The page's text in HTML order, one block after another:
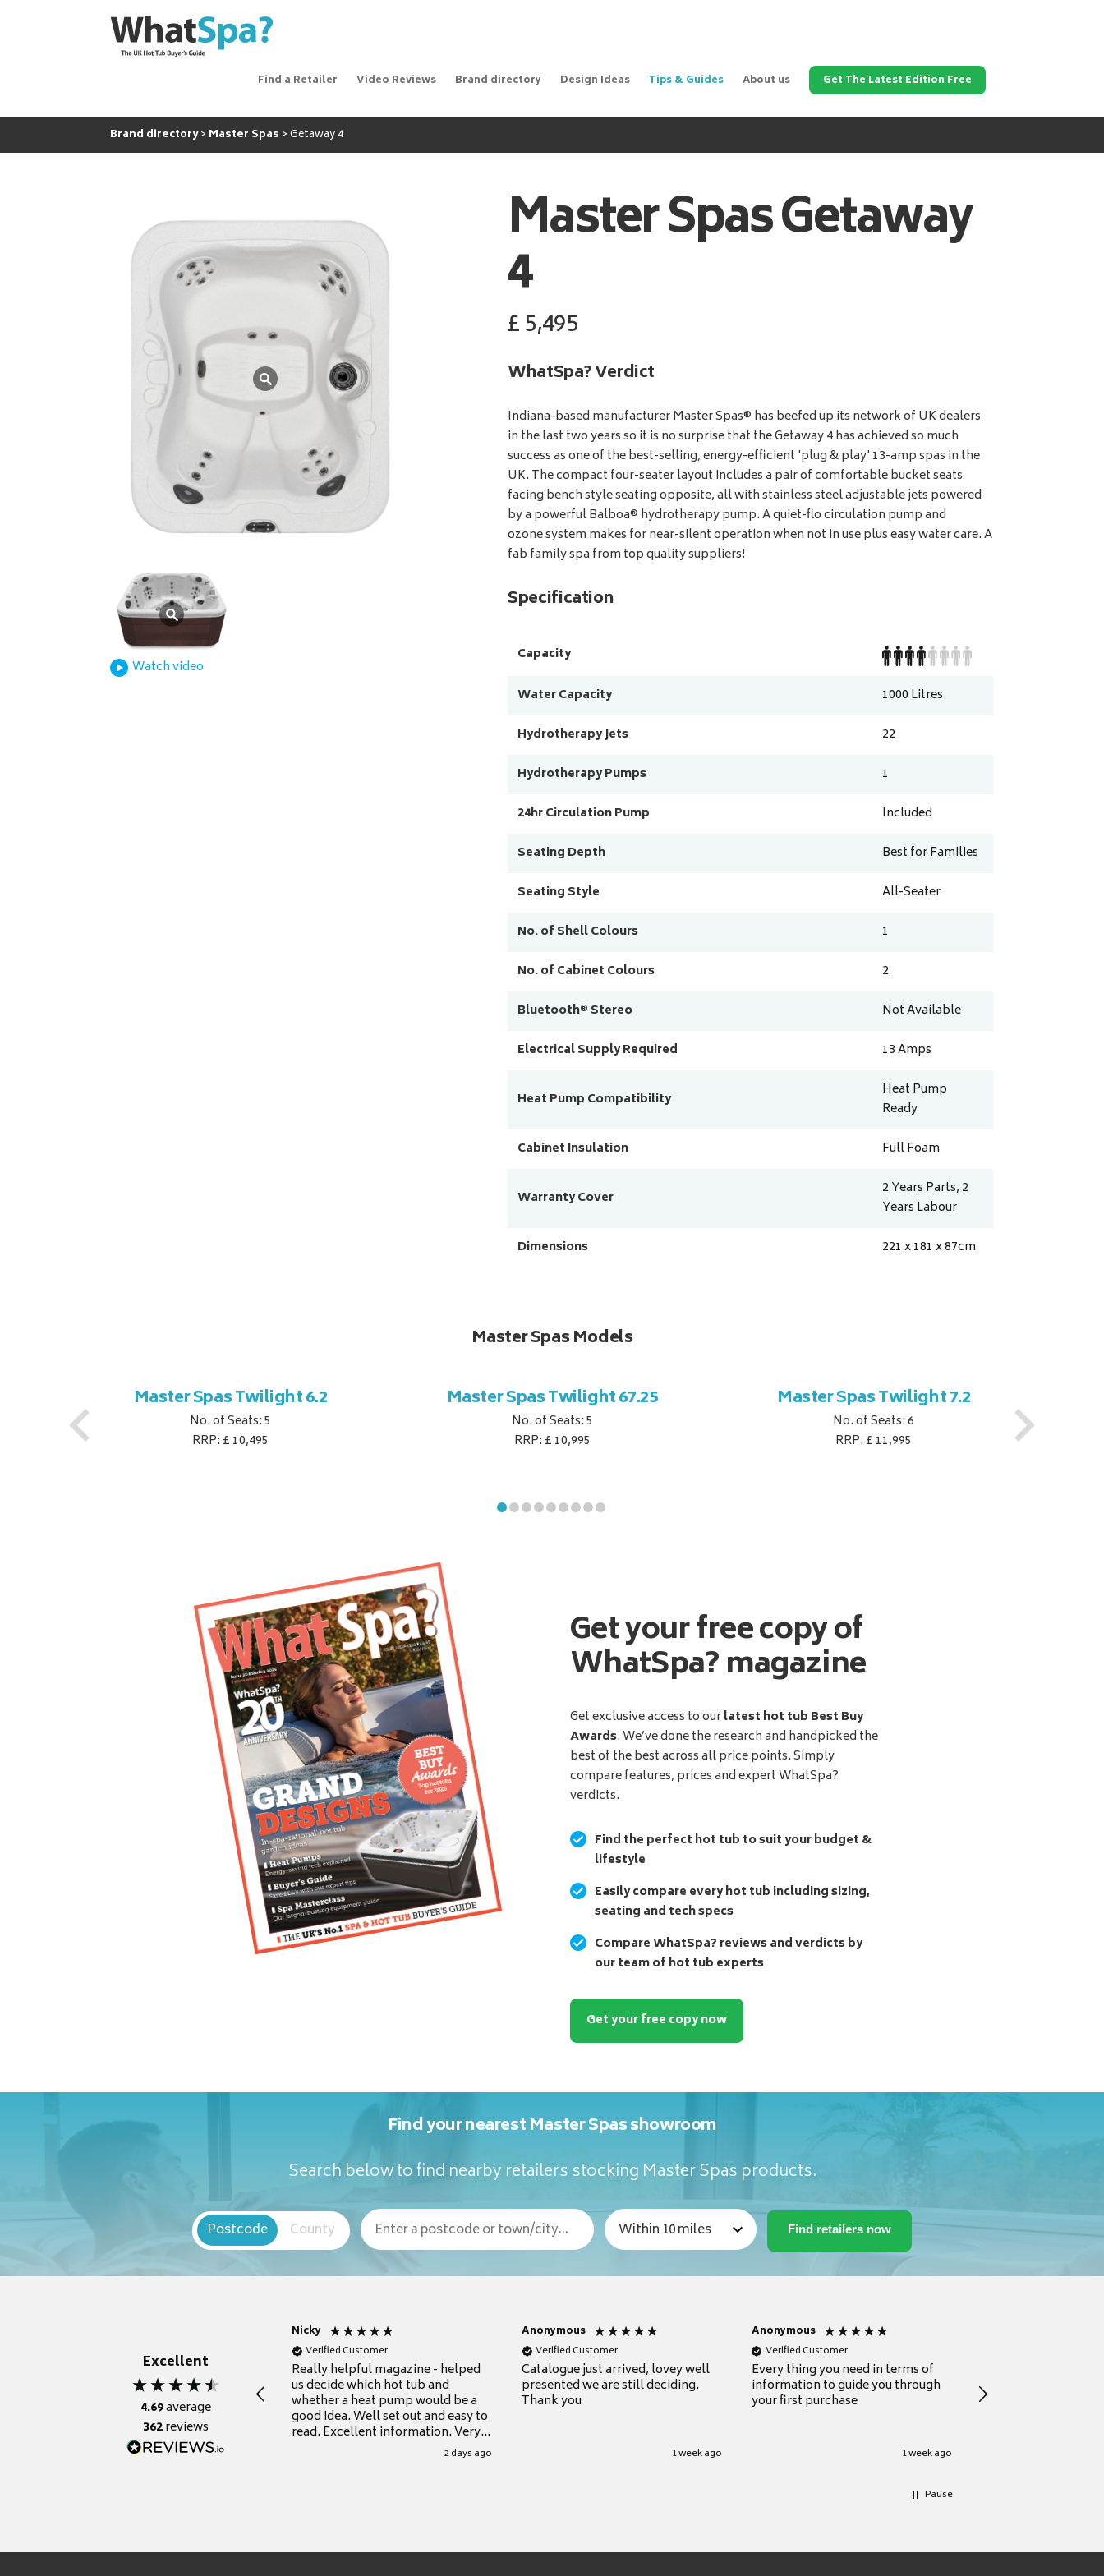
Find a Retailer Video Reviews Brand directory Design Ideas Tips & Guides About us Get The Latest Edition Free
Brand directory Master Spas Getaway 4
Master SpasGetaway
4
£5,495
WhatSpa? Verdict
Indiana-based manufacturer Master Spas® has beefed up its network of UK dealers
in the last two years so it is no surprise that the Getaway 4 has achieved so much
success as one of the best-selling, energy-efficient 'plug & play' 13-amp spas in the
UK. The compact four-seater layout includes a pair of comfortable bucket seats
facing bench style seating opposite, all with stainless steel adjustable jets powered
by a powerful Balboa® hydrotherapy pump. A quiet-flo circulation pump and
ozone system makes for near-silent operation when not in use plus easy water care. A
fab family spa from top quality suppliers!
Specification
Capacity
Water Capacity
1000 Litres
Hydrotherapy Jets
22
Hydrotherapy Pumps
1
24hr Circulation Pump
Included
Seating Depth
Best for Families
Seating Style
All-Seater
No. of Shell Colours
1
No. of Cabinet Colours
2
Bluetooth® Stereo
Not Available
Electrical Supply Required
13Amps
Heat Pump Compatibility
Heat Pump
Ready
Cabinet Insulation
Full Foam
Warranty Cover
2 Years Parts, 2
Years Labour
Dimensions
221 x 181 x 87cm
Watch video
Master Spas Models
Master Spas Twilight 6.2
No. of Seats: 5
RRP: £ 10,495
Master Spas Twilight 67.25
No. of Seats: 5
RRP: £ 10,995
Master Spas Twilight 7.2
No. of Seats: 6
RRP: £ 11,995
Get your free copy of
WhatSpa? magazine
Get exclusive access to ourlatest hot tub Best Buy
Awards. We’ve done the research and handpicked the
best of the best across all price points. Simply
compare features, prices and expert WhatSpa?
verdicts.
Find the perfect hot tub to suit your budget &
lifestyle
Easily compare every hot tub including sizing,
seating and tech specs
Compare WhatSpa? reviews and verdicts by
our team of hot tub experts
Get your free copy now
Find your nearest Master Spas showroom
Search below to find nearby retailers stocking Master Spas products.
Postcode County
Excellent
4.69average
362reviews
Nicky
Verified Customer
Really helpful magazine - helped
us decide which hot tub and
whether a heat pump would be a
good idea. Well set out and easy to
read. Excellent information. Very
2 days ago
Anonymous
Verified Customer
Catalogue just arrived, lovey well
presented we are still deciding.
Thank you
1 week ago
Anonymous
Verified Customer
Every thing you need in terms of
information to guide you through
your first purchase
1 week ago
for a current buyer
Pause